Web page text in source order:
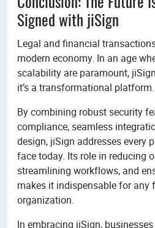
Conclusion: The Future
Signed with jiSign
Legal and financial
modern economy. In an age
scalability are paramount,
it’s a transformational platform.
By combining robust security
compliance, seamless
design, jiSign addresses every
face today. Its role in reducing
streamlining workflows, and
makes it indispensable for any
organization.
In embracing jiSign,